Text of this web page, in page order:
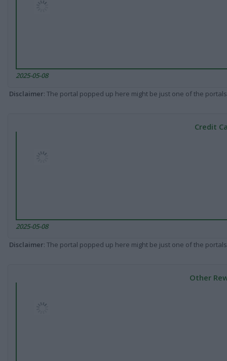
2025-05-08
Disclaimer: The portal popped up here might be just one of the
Credit
2025-05-08
Disclaimer: The portal popped up here might be just one of the
Other